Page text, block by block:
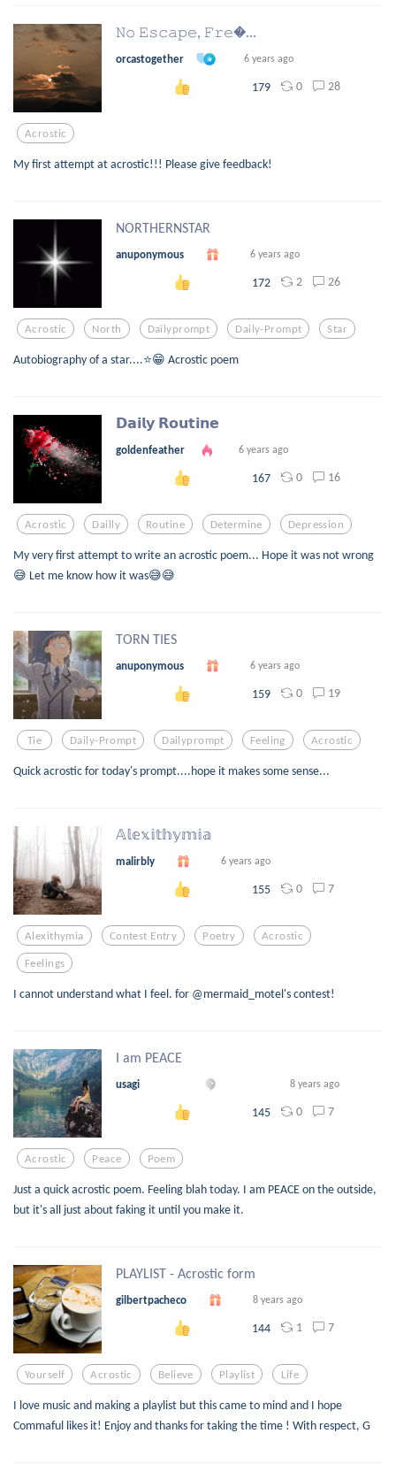
𝙽𝚘 𝙴𝚜𝚌𝚊𝚙𝚎, 𝙵𝚛𝚎...
orcastogether 6 years ago
179 0 28
Acrostic
My first attempt at acrostic!!! Please give feedback!
NORTHERNSTAR
anuponymous 6 years ago
172 2 26
Acrostic North Dailyprompt Daily-Prompt Star
Autobiography of a star....⭐😁 Acrostic poem
𝗗𝗮𝗶𝗹𝘆 𝗥𝗼𝘂𝘁𝗶𝗻𝗲
goldenfeather 6 years ago
167 0 16
Acrostic Dailly Routine Determine Depression
My very first attempt to write an acrostic poem... Hope it was not wrong
😅 Let me know how it was😅😅
TORN TIES
anuponymous 6 years ago
159 0 19
Tie Daily-Prompt Dailyprompt Feeling Acrostic
Quick acrostic for today's prompt....hope it makes some sense...
𝔸𝕝𝕖𝕩𝕚𝕥𝕙𝕪𝕞𝕚𝕒
malirbly 6 years ago
155 0 7
Alexithymia Contest Entry Poetry Acrostic
Feelings
I cannot understand what I feel. for @mermaid_motel's contest!
I am PEACE
usagi 8 years ago
145 0 7
Acrostic Peace Poem
Just a quick acrostic poem. Feeling blah today. I am PEACE on the outside,
but it's all just about faking it until you make it.
PLAYLIST - Acrostic form
gilbertpacheco 8 years ago
144 1 7
Yourself Acrostic Believe Playlist Life
I love music and making a playlist but this came to mind and I hope
Commaful likes it! Enjoy and thanks for taking the time ! With respect, G